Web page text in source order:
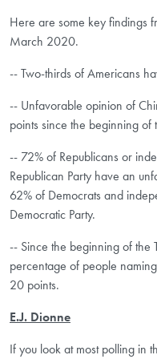
Here are some key findings
March 2020.
-- Two-thirds of Americans
-- Unfavorable opinion of
points since the beginning of
-- 72% of Republicans or
Republican Party have an
62% of Democrats and
Democratic Party.
-- Since the beginning of the
percentage of people
20 points.
E.J. Dionne
If you look at most polling in